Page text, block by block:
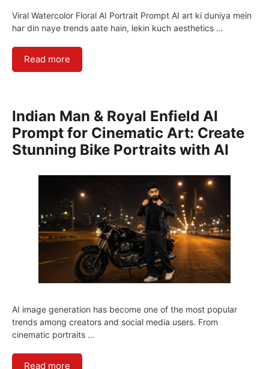
Viral Watercolor Floral AI Portrait Prompt AI art ki duniya mein
har din naye trends aate hain, lekin kuch aesthetics …
Read more
Indian Man & Royal Enfield AI
Prompt for Cinematic Art: Create
Stunning Bike Portraits with AI
AI image generation has become one of the most popular
trends among creators and social media users. From
cinematic portraits …
Read more